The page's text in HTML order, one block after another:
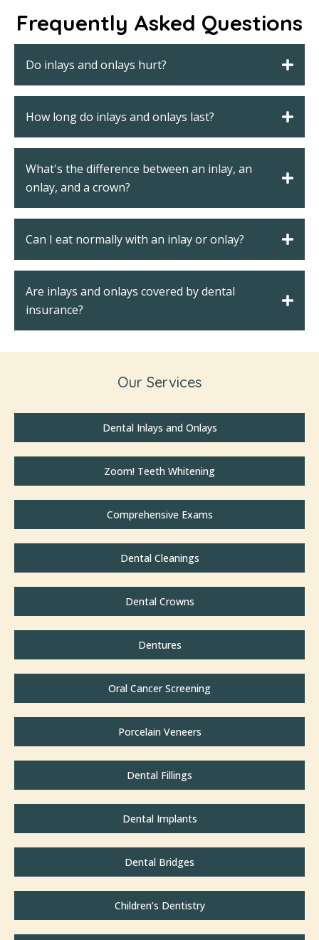
Frequently Asked Questions
Do inlays and onlays hurt?
How long do inlays and onlays last?
What's the difference between an inlay, an
onlay, and a crown?
Can I eat normally with an inlay or onlay?
Are inlays and onlays covered by dental
insurance?
Our Services
Dental Inlays and Onlays
Zoom! Teeth Whitening
Comprehensive Exams
Dental Cleanings
Dental Crowns
Dentures
Oral Cancer Screening
Porcelain Veneers
Dental Fillings
Dental Implants
Dental Bridges
Children’s Dentistry